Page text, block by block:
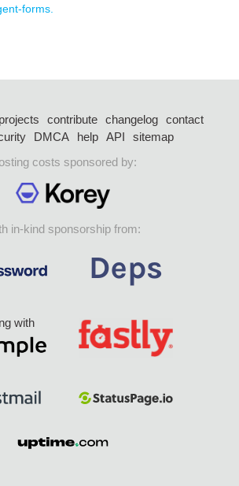
forms.
projects contribute changelog
contact
DMCA help API
sitemap
costs sponsored by:
in-kind sponsorship from:
with